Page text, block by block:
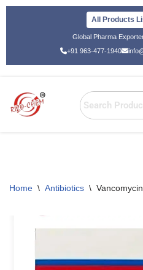
All Products
Global Pharma
+91 963-477-1940
Home \ Antibiotics \